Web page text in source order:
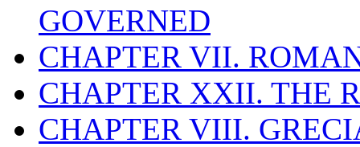
GOVERNED
CHAPTER VII.
CHAPTER XXII. THE
CHAPTER VIII.